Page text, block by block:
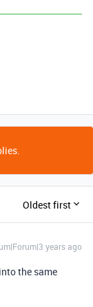
Oldest first
years ago
the same